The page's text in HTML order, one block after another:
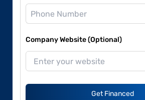
Company Website (Optional)
Get Financed